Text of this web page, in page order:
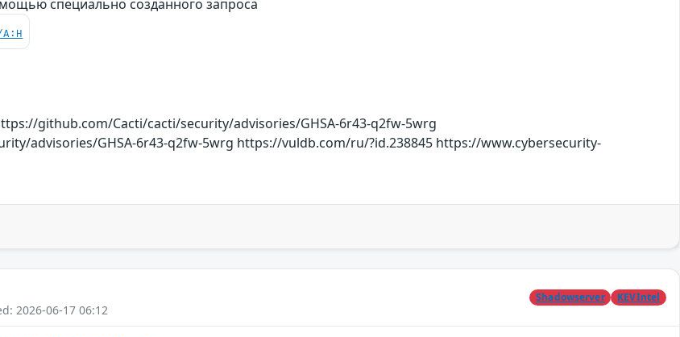
специально созданного запроса
github.com/Cacti/cacti/security/advisories/GHSA-6r43-q2fw-5wrg
advisories/GHSA-6r43-q2fw-5wrg https://vuldb.com/ru/?id.238845 https://www.cybersecurity-
2026-06-17 06:12
Shadowserver KEVIntel